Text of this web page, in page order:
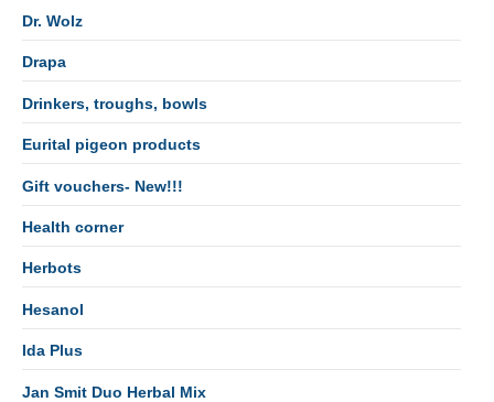
Dr. Wolz
Drapa
Drinkers, troughs, bowls
Eurital pigeon products
Gift vouchers- New!!!
Health corner
Herbots
Hesanol
Ida Plus
Jan Smit Duo Herbal Mix